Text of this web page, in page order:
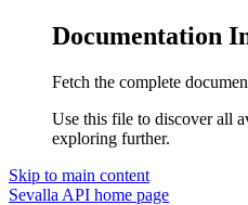
Documentation
Fetch the complete
Use this file to discover all
exploring further.
Skip to main content
Sevalla API home page